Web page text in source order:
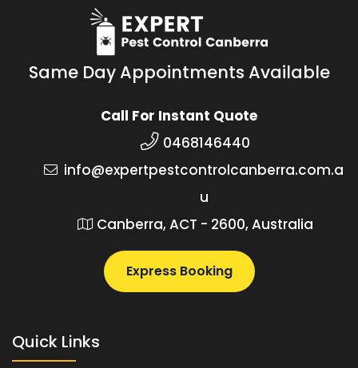
Same Day Appointments Available
Call For Instant Quote
0468146440
info@expertpestcontrolcanberra.com.a
u
Canberra, ACT - 2600, Australia
Express Booking
Quick Links